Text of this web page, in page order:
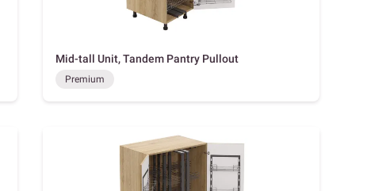
Mid-tall Unit, Tandem Pantry Pullout
Premium